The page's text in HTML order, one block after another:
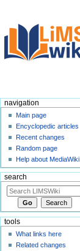
navigation
Main page
Encyclopedic articles
Recent changes
Random page
Help about MediaWiki
search
tools
What links here
Related changes